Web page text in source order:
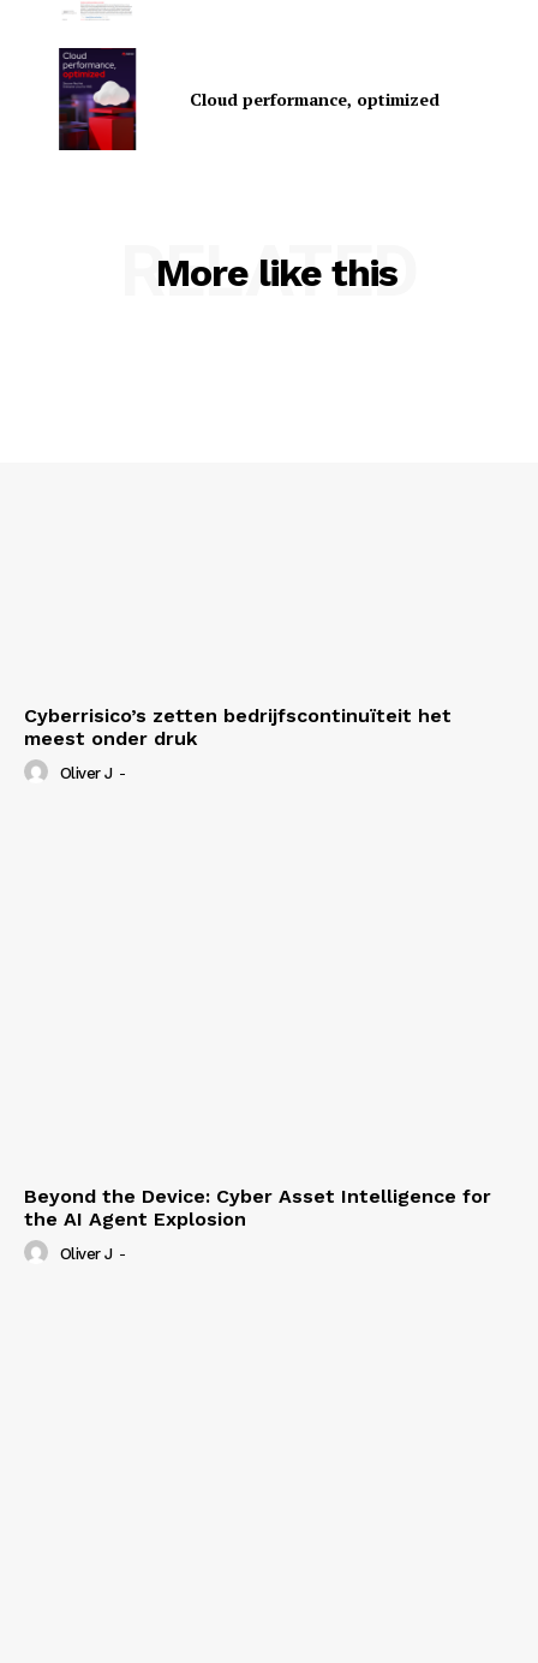
Cloud performance, optimized
More like this
RELATED
Cyberrisico’s zetten bedrijfscontinuïteit het
meest onder druk
Oliver J -
Beyond the Device: Cyber Asset Intelligence for
the AI Agent Explosion
Oliver J -